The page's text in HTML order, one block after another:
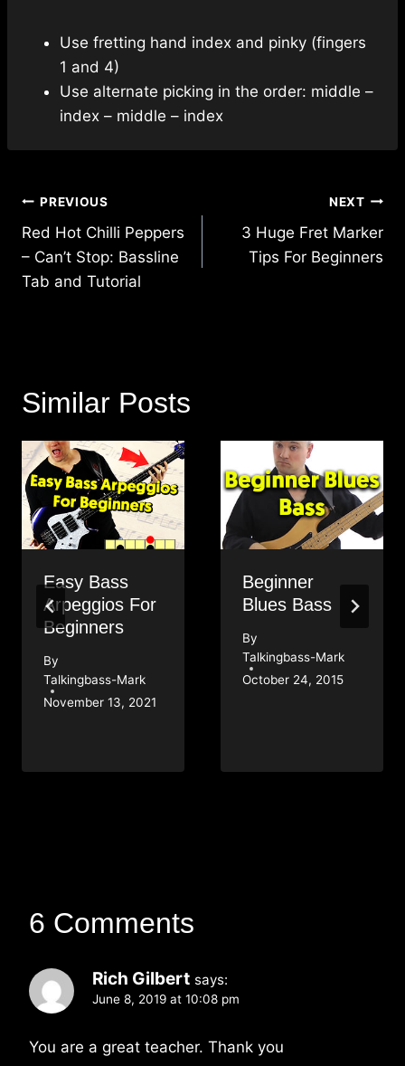
Use fretting hand index and pinky (fingers
1 and 4)
Use alternate picking in the order: middle –
index – middle – index
Post
navigation
PREVIOUS
Red Hot Chilli Peppers
– Can’t Stop: Bassline
Tab and Tutorial
NEXT
3 Huge Fret Marker
Tips For Beginners
Similar Posts
Easy Bass
Arpeggios For
Beginners
By
Talkingbass-Mark
November 13, 2021
Beginner
Blues Bass
By
Talkingbass-Mark
October 24, 2015
6 Comments
Rich Gilbert says:
June 8, 2019 at 10:08 pm
You are a great teacher. Thank you